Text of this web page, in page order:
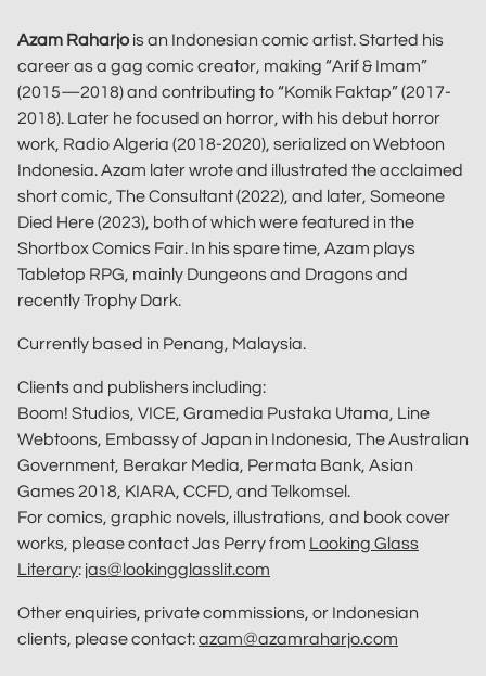
Azam Raharjo is an Indonesian comic artist. Started his
career as a gag comic creator, making “Arif & Imam”
(2015—2018) and contributing to “Komik Faktap” (2017-
2018). Later he focused on horror, with his debut horror
work, Radio Algeria (2018-2020), serialized on Webtoon
Indonesia. Azam later wrote and illustrated the acclaimed
short comic, The Consultant (2022), and later, Someone
Died Here (2023), both of which were featured in the
Shortbox Comics Fair. In his spare time, Azam plays
Tabletop RPG, mainly Dungeons and Dragons and
recently Trophy Dark.
Currently based in Penang, Malaysia.
Clients and publishers including:
Boom! Studios, VICE, Gramedia Pustaka Utama, Line
Webtoons, Embassy of Japan in Indonesia, The Australian
Government, Berakar Media, Permata Bank, Asian
Games 2018, KIARA, CCFD, and Telkomsel.
For comics, graphic novels, illustrations, and book cover
works, please contact Jas Perry from Looking Glass
Literary: jas@lookingglasslit.com
Other enquiries, private commissions, or Indonesian
clients, please contact:azam@azamraharjo.com